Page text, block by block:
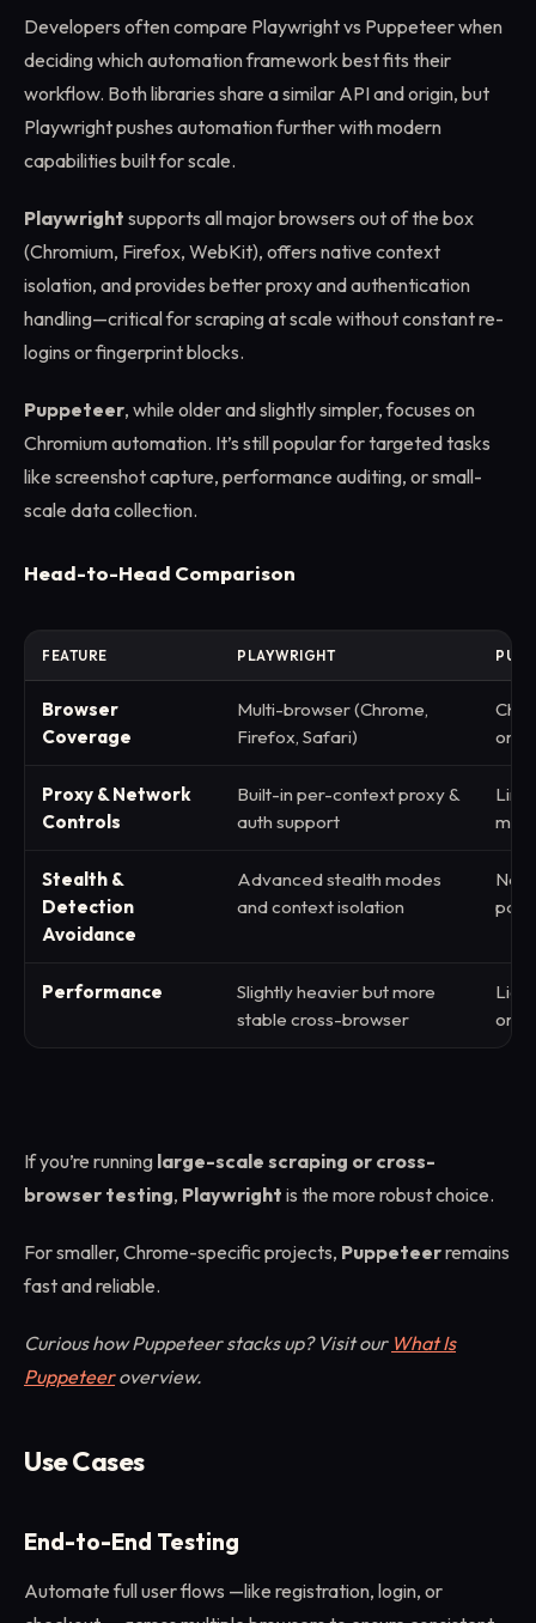
Developers often compare Playwright vs Puppeteer when
deciding which automation framework best fits their
workflow. Both libraries share a similar API and origin, but
Playwright pushes automation further with modern
capabilities built for scale.
Playwright supports all major browsers out of the box
(Chromium, Firefox, WebKit), offers native context
isolation, and provides better proxy and authentication
handling—critical for scraping at scale without constant re-
logins or fingerprint blocks.
Puppeteer, while older and slightly simpler, focuses on
Chromium automation. It’s still popular for targeted tasks
like screenshot capture, performance auditing, or small-
scale data collection.
Head-to-Head Comparison
FEATURE PLAYWRIGHT
Browser
Coverage
Multi-browser (Chrome,
Firefox, Safari)
only
Proxy & Network
Controls
Built-in per-context proxy &
auth support
Stealth &
Detection
Avoidance
Advanced stealth modes
and context isolation
Performance
Slightly heavier but more
stable cross-browser
only
If you’re running large-scale scraping or cross-
browser testing, Playwright is the more robust choice.
For smaller, Chrome-specific projects, Puppeteerremains
fast and reliable.
Curious how Puppeteer stacks up? Visit our What Is
Puppeteeroverview.
Use Cases
End-to-End Testing
Automate full user flows —like registration, login, or